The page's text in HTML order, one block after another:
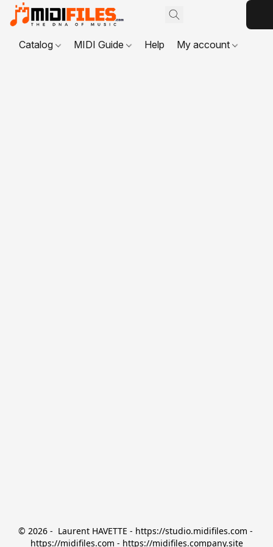
Catalog MIDI Guide Help My account
© 2026 -  Laurent HAVETTE - https://studio.midifiles.com -
https://midifiles.com - https://midifiles.company.site